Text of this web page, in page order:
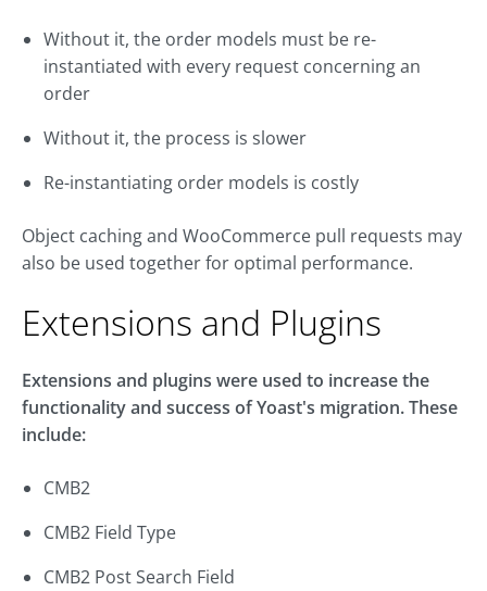
Without it, the order models must be re-
instantiated with every request concerning an
order
Without it, the process is slower
Re-instantiating order models is costly
Object caching and WooCommerce pull requests may
also be used together for optimal performance.
Extensions and Plugins
Extensions and plugins were used to increase the
functionality and success of Yoast's migration. These
include:
CMB2
CMB2 Field Type
CMB2 Post Search Field